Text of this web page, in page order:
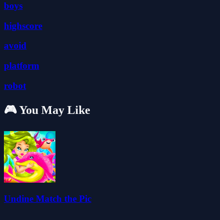
boys
highscore
avoid
platform
robot
🎮 You May Like
Undine Match the Pic